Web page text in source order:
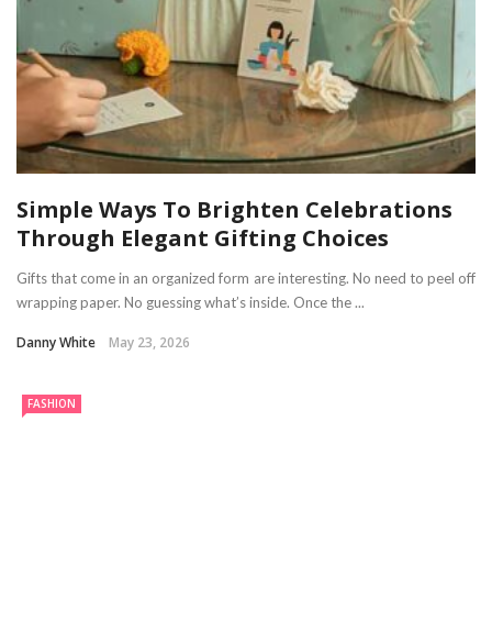
Simple Ways To Brighten Celebrations
Through Elegant Gifting Choices
Gifts that come in an organized form are interesting. No need to peel off
wrapping paper. No guessing what’s inside. Once the ...
Danny White May 23, 2026
FASHION